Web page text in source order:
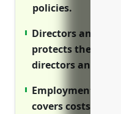
policies.
Directors and
protects the
directors and
Employment
covers costs of